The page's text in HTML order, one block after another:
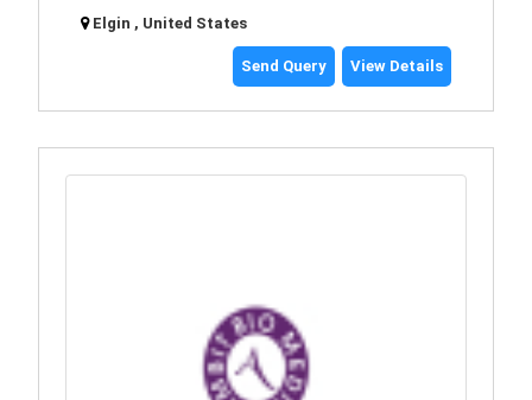
Elgin , United States
Send Query View Details